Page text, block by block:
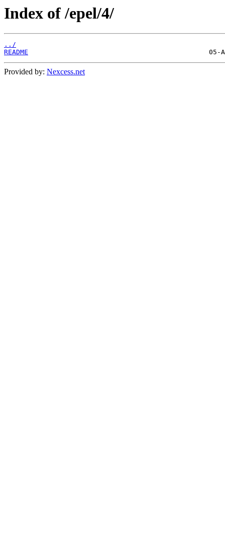
Index of /epel/4/
../
README
Provided by: Nexcess.net